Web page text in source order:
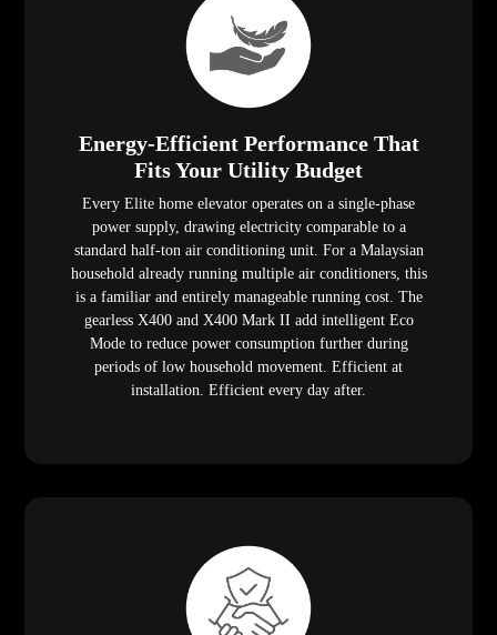
Energy-Efficient Performance That
Fits Your Utility Budget
Every Elite home elevator operates on a single-phase
power supply, drawing electricity comparable to a
standard half-ton air conditioning unit. For a Malaysian
household already running multiple air conditioners, this
is a familiar and entirely manageable running cost. The
gearless X400 and X400 Mark II add intelligent Eco
Mode to reduce power consumption further during
periods of low household movement. Efficient at
installation. Efficient every day after.